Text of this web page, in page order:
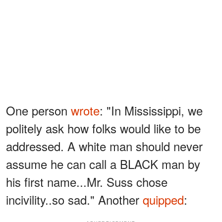
One person wrote: "In Mississippi, we
politely ask how folks would like to be
addressed. A white man should never
assume he can call a BLACK man by
his first name...Mr. Suss chose
incivility..so sad." Another quipped: